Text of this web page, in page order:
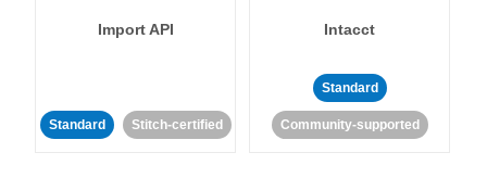
Import API
Standard Stitch-certified
Intacct
Standard
Community-supported